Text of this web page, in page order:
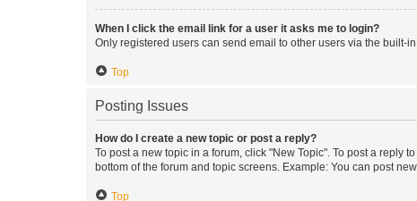
When I click the email link for a user it asks me to login?
Only registered users can send email to other users via the built-
Top
Posting Issues
How do I create a new topic or post a reply?
To post a new topic in a forum, click "New Topic". To post a reply
bottom of the forum and topic screens. Example: You can post
Top